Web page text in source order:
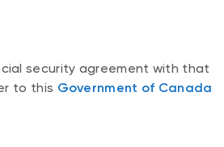
security agreement with that
to this Government of Canada